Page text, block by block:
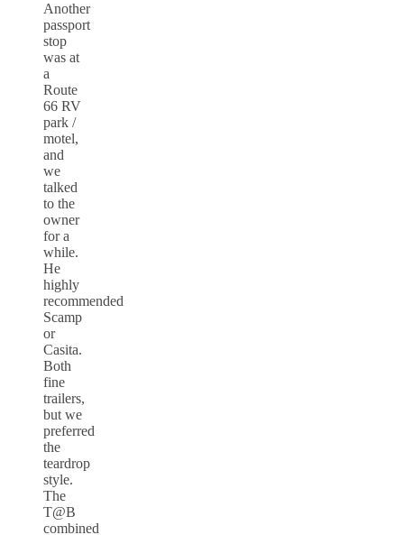
Another
passport
stop
was at
a
Route
66 RV
park /
motel,
and
we
talked
to the
owner
for a
while.
He
highly
recommended
Scamp
or
Casita.
Both
fine
trailers,
but we
preferred
the
teardrop
style.
The
T@B
combined